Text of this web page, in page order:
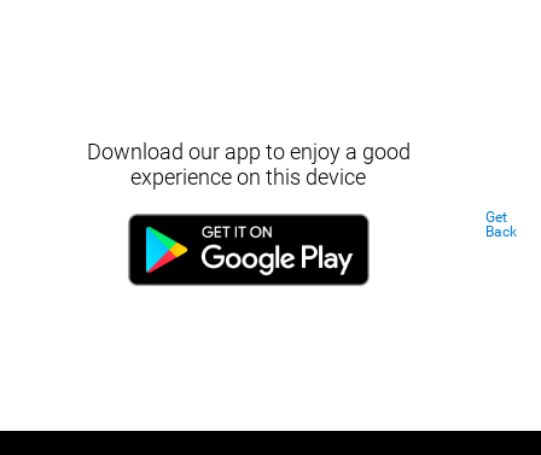
Download our app to enjoy a good
experience on this device
Get
Back